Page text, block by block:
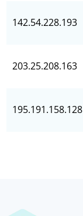
142.54.228.193
203.25.208.163
195.191.158.128